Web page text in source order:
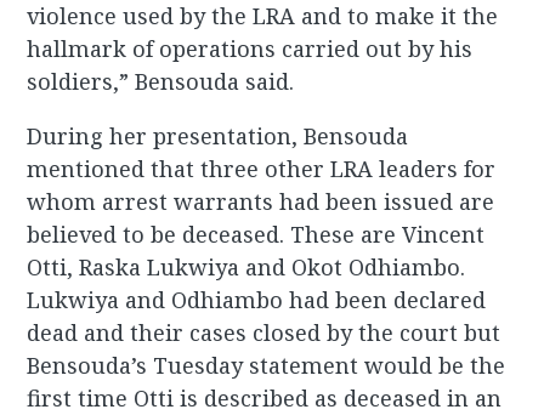
violence used by the LRA and to make it the
hallmark of operations carried out by his
soldiers,” Bensouda said.
During her presentation, Bensouda
mentioned that three other LRA leaders for
whom arrest warrants had been issued are
believed to be deceased. These are Vincent
Otti, Raska Lukwiya and Okot Odhiambo.
Lukwiya and Odhiambo had been declared
dead and their cases closed by the court but
Bensouda’s Tuesday statement would be the
first time Otti is described as deceased in an